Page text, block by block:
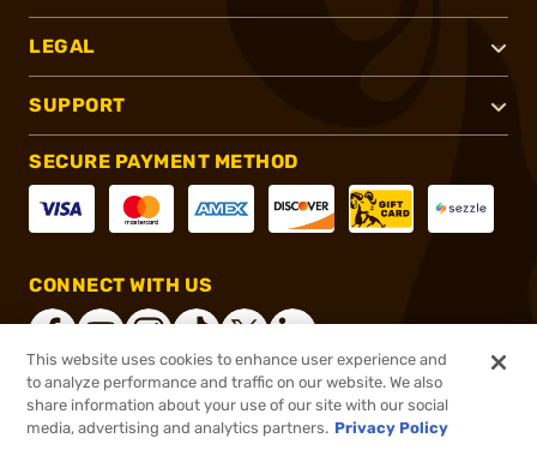
LEGAL
SUPPORT
SECURE PAYMENT METHOD
CONNECT WITH US
®2026, Brownells, Inc. All rights reserved.
This website uses cookies to enhance user experience and
to analyze performance and traffic on our website. We also
share information about your use of our site with our social
media, advertising and analytics partners. Privacy Policy